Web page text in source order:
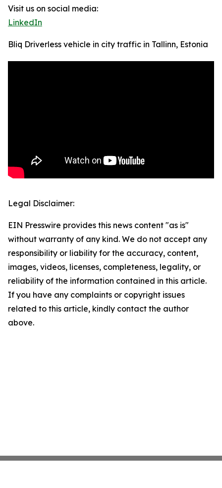
Visit us on social media:
LinkedIn
Bliq Driverless vehicle in city traffic in Tallinn, Estonia
Legal Disclaimer:
EIN Presswire provides this news content "as is"
without warranty of any kind. We do not accept any
responsibility or liability for the accuracy, content,
images, videos, licenses, completeness, legality, or
reliability of the information contained in this article.
If you have any complaints or copyright issues
related to this article, kindly contact the author
above.